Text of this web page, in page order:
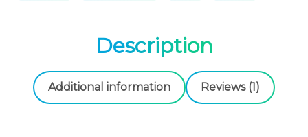
Description
Additional information Reviews (1)